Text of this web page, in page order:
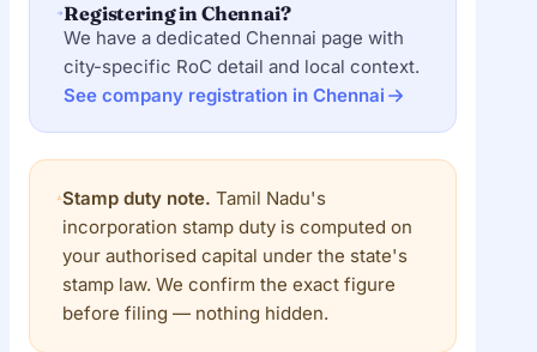
Registering in Chennai?
We have a dedicated Chennai page with
city-specific RoC detail and local context.
See company registration in Chennai
Stamp duty note. Tamil Nadu's
incorporation stamp duty is computed on
your authorised capital under the state's
stamp law. We confirm the exact figure
before filing — nothing hidden.